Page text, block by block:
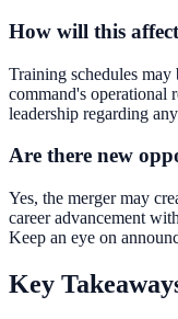
How will this
Training schedules
command's operational
leadership regarding
Are there new
Yes, the merger may
career advancement
Keep an eye on
Key